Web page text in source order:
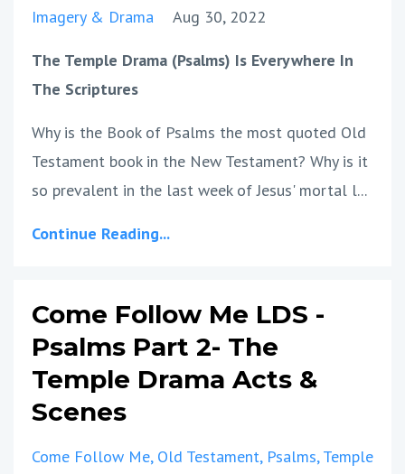
Imagery & Drama
Aug 30, 2022
The Temple Drama (Psalms) Is Everywhere In
The Scriptures
Why is the Book of Psalms the most quoted Old
Testament book in the New Testament? Why is it
so prevalent in the last week of Jesus' mortal l...
Continue Reading...
Come Follow Me LDS -
Psalms Part 2- The
Temple Drama Acts &
Scenes
Come Follow Me Old Testament Psalms Temple